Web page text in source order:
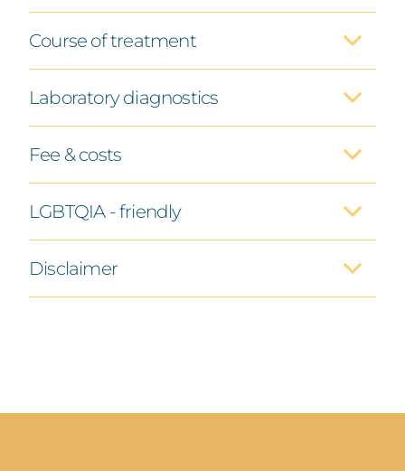
Course of treatment
Laboratory diagnostics
Fee & costs
LGBTQIA - friendly
Disclaimer